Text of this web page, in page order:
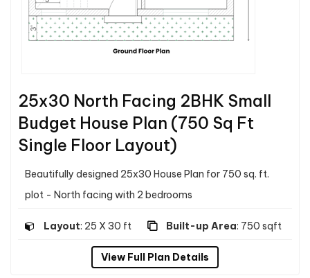
25x30 North Facing 2BHK Small
Budget House Plan (750 Sq Ft
Single Floor Layout)
Beautifully designed 25x30 House Plan for 750 sq. ft.
plot - North facing with 2 bedrooms
Layout: 25 X 30 ft Built-up Area: 750 sqft
View Full Plan Details